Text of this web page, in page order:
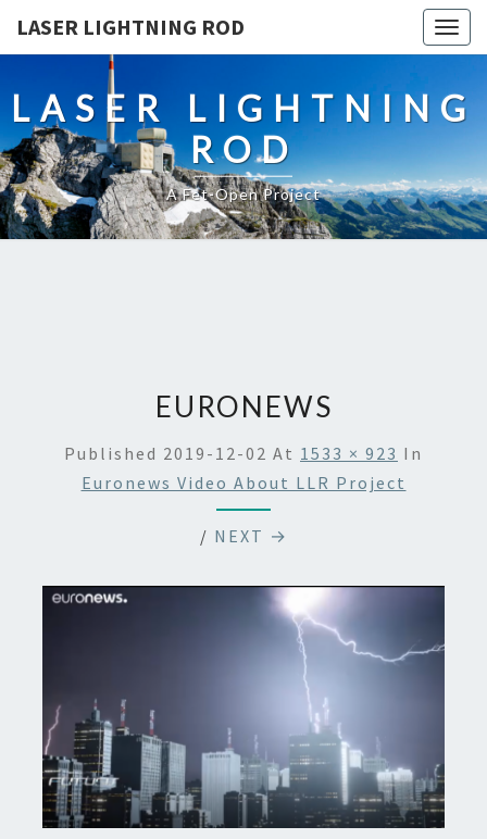
LASER LIGHTNING ROD
LASER LIGHTNING
ROD
A Fet-Open Project
EURONEWS
Published 2019-12-02 At 1533 × 923 In
Euronews Video About LLR Project
/ NEXT →